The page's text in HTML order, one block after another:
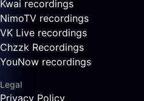
Kwai recordings
NimoTV recordings
VK Live recordings
Chzzk Recordings
YouNow recordings
Legal
Privacy Policy